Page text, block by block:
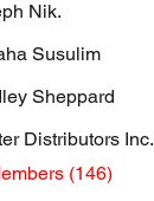
Nik.
Susulim
Sheppard
Distributors Inc.
(146)